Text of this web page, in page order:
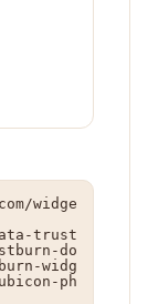
widge
trust
do
widg
ph